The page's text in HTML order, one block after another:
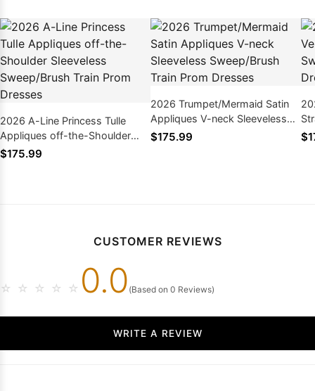
2026 A-Line Princess Tulle
Appliques off-the-Shoulder
Sleeveless Sweep/Brush Train
$175.99
2026 Trumpet/Mermaid Satin
Appliques V-neck Sleeveless
Sweep/Brush Train Prom
$175.99
CUSTOMER REVIEWS
☆ ☆ ☆ ☆ ☆ 0.0 (Based on 0 Reviews)
WRITE A REVIEW